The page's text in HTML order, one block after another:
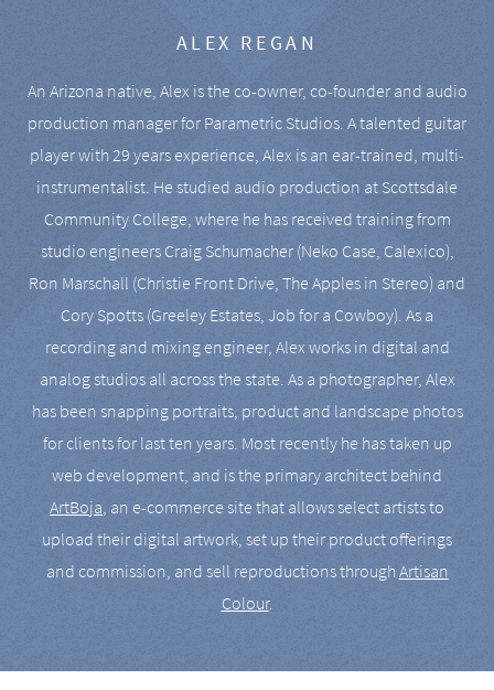
ALEX REGAN
An Arizona native, Alex is the co-owner, co-founder and audio
production manager for Parametric Studios. A talented guitar
player with 29 years experience, Alex is an ear-trained, multi-
instrumentalist. He studied audio production at Scottsdale
Community College, where he has received training from
studio engineers Craig Schumacher (Neko Case, Calexico),
Ron Marschall (Christie Front Drive, The Apples in Stereo) and
Cory Spotts (Greeley Estates, Job for a Cowboy). As a
recording and mixing engineer, Alex works in digital and
analog studios all across the state. As a photographer, Alex
has been snapping portraits, product and landscape photos
for clients for last ten years. Most recently he has taken up
web development, and is the primary architect behind
ArtBoja, an e-commerce site that allows select artists to
upload their digital artwork, set up their product offerings
and commission, and sell reproductions throughArtisan
Colour.